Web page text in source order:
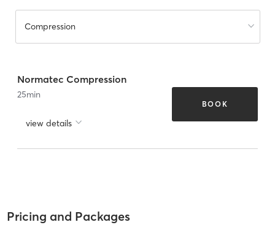
Compression
Normatec Compression
25min
view details
BOOK
Pricing and Packages